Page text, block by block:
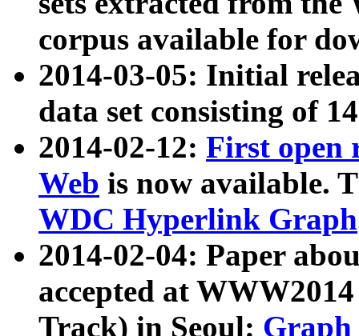
corpus available for
2014-03-05: Initial
data set consisting of
2014-02-12: First open
Web is now available.
WDC Hyperlink Graph
2014-02-04: Paper
accepted at
Track) in Seoul: Graph